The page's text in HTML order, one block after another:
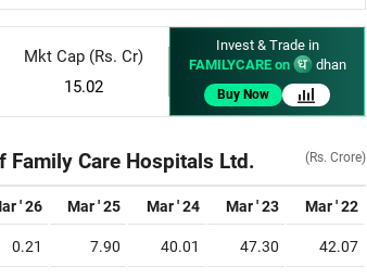
Mkt Cap (Rs. Cr)
15.02
Invest & Trade in
FAMILYCARE on
dhan
Buy Now
Family Care Hospitals Ltd. (Rs. Crore)
' 26 Mar ' 25 Mar ' 24 Mar ' 23 Mar ' 22
0.21 7.90 40.01 47.30 42.07